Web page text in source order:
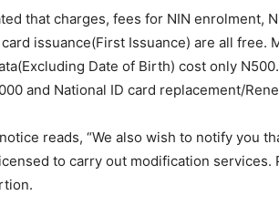
that charges, fees for NIN enrolment,
issuance(First Issuance) are all free.
Date of Birth) cost only
and National ID card replacement/
reads, “We also wish to notify you
to carry out modification